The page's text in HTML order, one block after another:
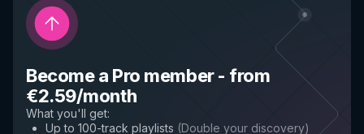
Become a Pro member- from
€2.59/month
What you'll get:
Up to 100-track playlists (Double your discovery)